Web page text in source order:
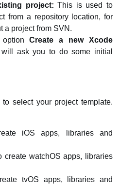
project: This is used to
from a repository location, for
a project from SVN.
optionCreate a new Xcode
ask you to do some initial
select your project template.
iOS apps, libraries and
create watchOS apps, libraries
tvOS apps, libraries and